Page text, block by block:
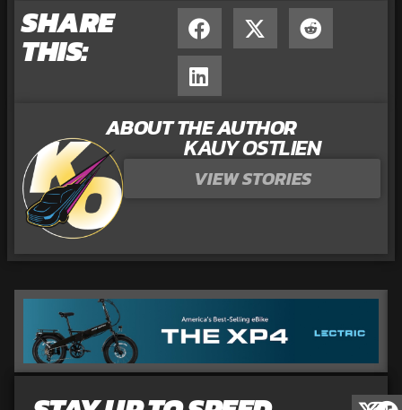
SHARE
THIS:
ABOUT THE AUTHOR
KAUY OSTLIEN
VIEW STORIES